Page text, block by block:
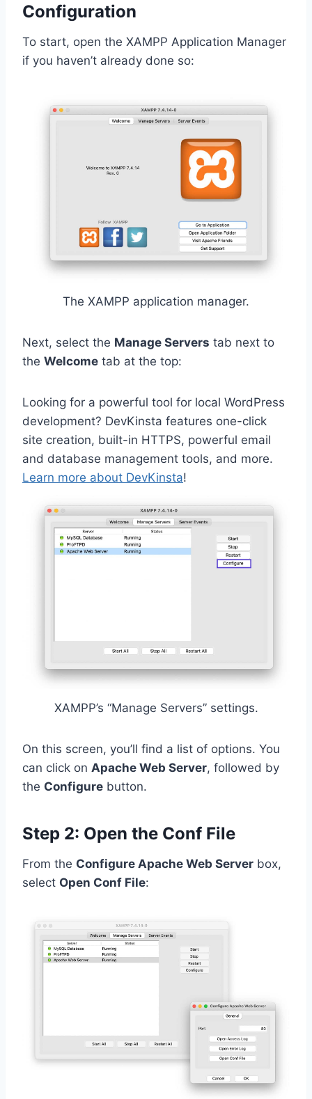
Configuration
To start, open the XAMPP Application Manager
if you haven’t already done so:
The XAMPP application manager.
Next, select the Manage Servers tab next to
the Welcome tab at the top:
Looking for a powerful tool for local WordPress
development? DevKinsta features one-click
site creation, built-in HTTPS, powerful email
and database management tools, and more.
Learn more about DevKinsta!
XAMPP’s “Manage Servers” settings.
On this screen, you’ll find a list of options. You
can click on Apache Web Server, followed by
the Configure button.
Step 2: Open the Conf File
From the Configure Apache Web Server box,
select Open Conf File: